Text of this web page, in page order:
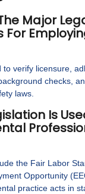
Major
For
to verify licensure,
checks,
laws.
Is
the Fair Labor
Opportunity
practice acts in